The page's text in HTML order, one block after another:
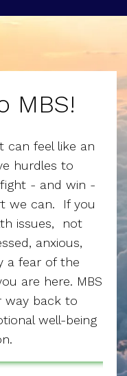
MBS!
can feel like an
hurdles to
- and win -
we can. If you
issues, not
anxious,
a fear of the
are here. MBS
way back to
well-being